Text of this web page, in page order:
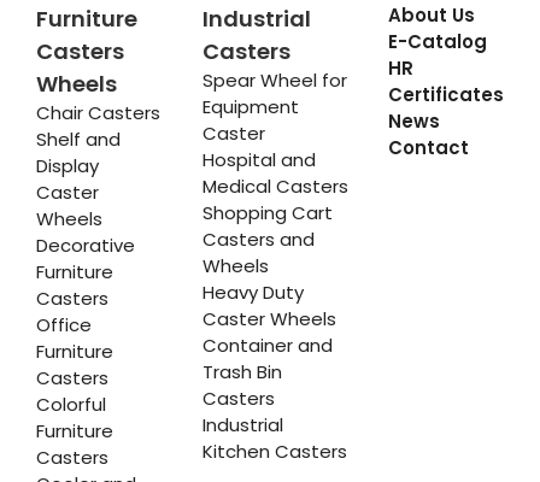
Furniture
Casters
Wheels
Chair Casters
Shelf and
Display
Caster
Wheels
Decorative
Furniture
Casters
Office
Furniture
Casters
Colorful
Furniture
Casters
Industrial
Casters
Spear Wheel for
Equipment
Caster
Hospital and
Medical Casters
Shopping Cart
Casters and
Wheels
Heavy Duty
Caster Wheels
Container and
Trash Bin
Casters
Industrial
Kitchen Casters
About Us
E-Catalog
HR
Certificates
News
Contact